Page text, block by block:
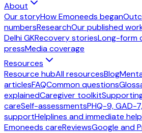
About
Our storyHow Emoneeds began
numbersResearchOur published
Delhi GKRecovery storiesLong-form
pressMedia coverage
Resources
Resource hubAll resourcesBlog
articlesFAQCommon questions
explainedCaregiver toolkit
careSelf-assessmentsPHQ-9, GAD-
supportHelplines and immediate help
Emoneeds careReviewsGoogle and